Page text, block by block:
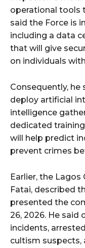
operational tools
said the Force is
including a data
that will give
on individuals
Consequently,
deploy artificial
intelligence
dedicated
will help predict
prevent crimes
Earlier, the
Fatai, described
presented the
26, 2026. He
incidents,
cultism suspects,